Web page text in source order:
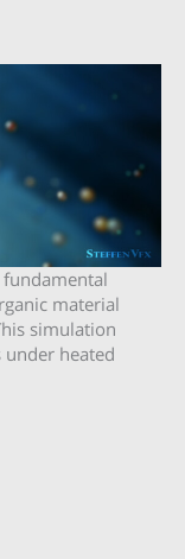
material
simulation
heated